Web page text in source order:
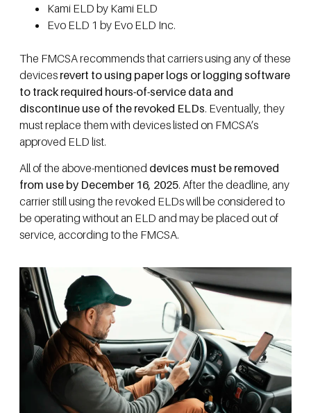
Kami ELD by Kami ELD
Evo ELD 1 by Evo ELD Inc.
The FMCSA recommends that carriers using any of these
devices revert to using paper logs or logging software
to track required hours-of-service data and
discontinue use of the revoked ELDs. Eventually, they
must replace them with devices listed on FMCSA’s
approved ELD list.
All of the above-mentioned devices must be removed
from use by December 16, 2025. After the deadline, any
carrier still using the revoked ELDs will be considered to
be operating without an ELD and may be placed out of
service, according to the FMCSA.